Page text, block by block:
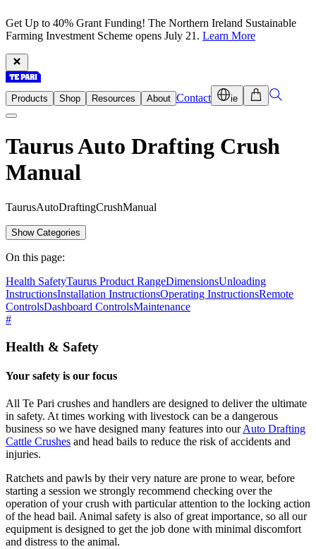
Get Up to 40% Grant Funding! The Northern Ireland Sustainable
Farming Investment Scheme opens July 21. Learn More
Products Shop Resources About Contact ie
Taurus Auto Drafting Crush
Manual
TaurusAutoDraftingCrushManual
Show Categories
On this page:
Health SafetyTaurus Product RangeDimensionsUnloading
InstructionsInstallation InstructionsOperating InstructionsRemote
ControlsDashboard ControlsMaintenance
#
Health & Safety
Your safety is our focus
All Te Pari crushes and handlers are designed to deliver the ultimate
in safety. At times working with livestock can be a dangerous
business so we have designed many features into ourAuto Drafting
Cattle Crushes and head bails to reduce the risk of accidents and
injuries.
Ratchets and pawls by their very nature are prone to wear, before
starting a session we strongly recommend checking over the
operation of your crush with particular attention to the locking action
of the head bail. Animal safety is also of great importance, so all our
equipment is designed to get the job done with minimal discomfort
and distress to the animal.